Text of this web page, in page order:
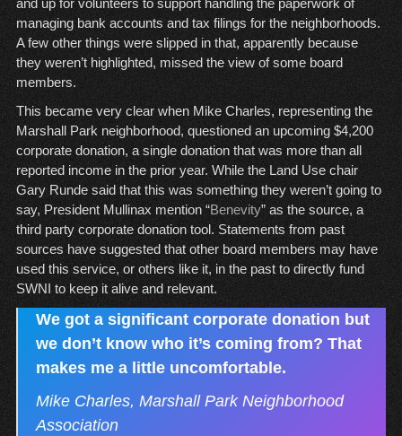
and up for volunteers to support handling the paperwork of
managing bank accounts and tax filings for the neighborhoods.
A few other things were slipped in that, apparently because
they weren’t highlighted, missed the view of some board
members.
This became very clear when Mike Charles, representing the
Marshall Park neighborhood, questioned an upcoming $4,200
corporate donation, a single donation that was more than all
reported income in the prior year. While the Land Use chair
Gary Runde said that this was something they weren’t going to
say, President Mullinax mention “Benevity” as the source, a
third party corporate donation tool. Statements from past
sources have suggested that other board members may have
used this service, or others like it, in the past to directly fund
SWNI to keep it alive and relevant.
We got a significant corporate donation but
we don’t know who it’s coming from? That
makes me a little uncomfortable.
Mike Charles, Marshall Park Neighborhood
Association